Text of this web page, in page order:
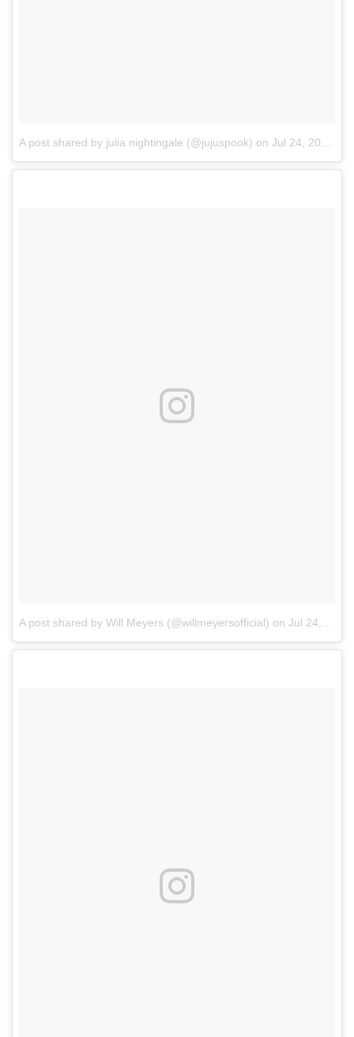
A post shared by julia nightingale (@jujuspook) on Jul 24, 2017 at 11:47am PDT
A post shared by Will Meyers (@willmeyersofficial) on Jul 24, 2017 at 9:16am PDT